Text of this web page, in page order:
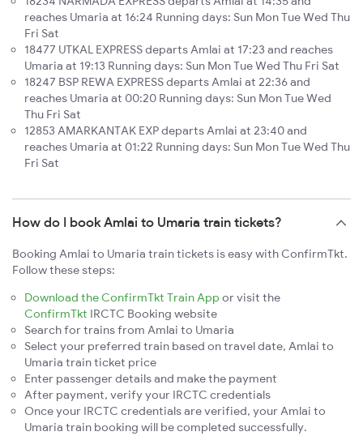
reaches Umaria at 16:24 Running days: Sun Mon Tue Wed Thu
Fri Sat
18477 UTKAL EXPRESS departs Amlai at 17:23 and reaches
Umaria at 19:13 Running days: Sun Mon Tue Wed Thu Fri Sat
18247 BSP REWA EXPRESS departs Amlai at 22:36 and
reaches Umaria at 00:20 Running days: Sun Mon Tue Wed
Thu Fri Sat
12853 AMARKANTAK EXP departs Amlai at 23:40 and
reaches Umaria at 01:22 Running days: Sun Mon Tue Wed Thu
Fri Sat
How do I book Amlai to Umaria train tickets?
Booking Amlai to Umaria train tickets is easy with ConfirmTkt.
Follow these steps:
Download the ConfirmTkt Train App or visit the
ConfirmTkt IRCTC Booking website
Search for trains from Amlai to Umaria
Select your preferred train based on travel date, Amlai to
Umaria train ticket price
Enter passenger details and make the payment
After payment, verify your IRCTC credentials
Once your IRCTC credentials are verified, your Amlai to
Umaria train booking will be completed successfully.